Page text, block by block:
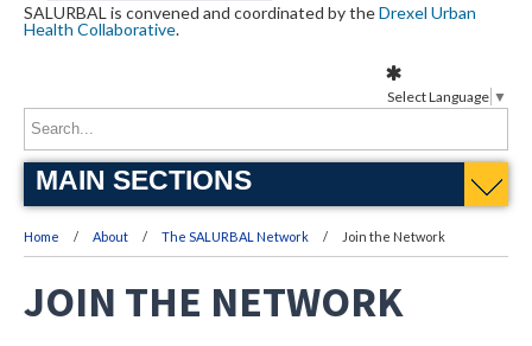
SALURBAL is convened and coordinated by theDrexel Urban
Health Collaborative.
MAIN SECTIONS
Home About The SALURBAL Network Join the Network
JOIN THE NETWORK
Select Language ▼